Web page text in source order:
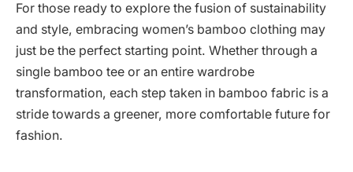
For those ready to explore the fusion of sustainability
and style, embracing women’s bamboo clothing may
just be the perfect starting point. Whether through a
single bamboo tee or an entire wardrobe
transformation, each step taken in bamboo fabric is a
stride towards a greener, more comfortable future for
fashion.